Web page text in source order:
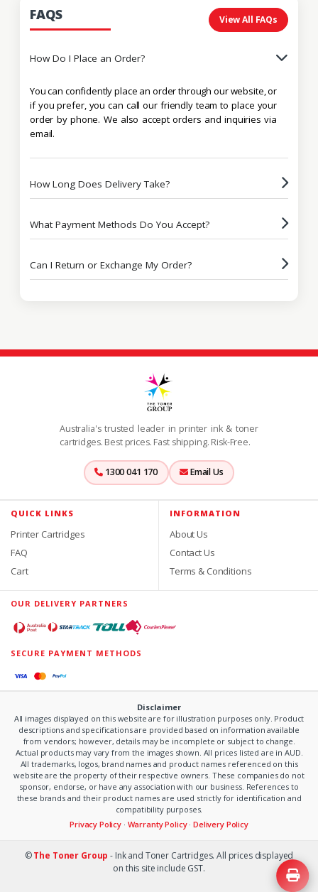
FAQS View All FAQs
How Do I Place an Order?
You can confidently place an order through our website, or
if you prefer, you can call our friendly team to place your
order by phone. We also accept orders and inquiries via
email.
How Long Does Delivery Take?
What Payment Methods Do You Accept?
Can I Return or Exchange My Order?
Australia's trusted leader in printer ink & toner
cartridges. Best prices. Fast shipping. Risk-Free.
1300 041 170 Email Us
QUICK LINKS
Printer Cartridges
FAQ
Cart
INFORMATION
About Us
Contact Us
Terms & Conditions
OUR DELIVERY PARTNERS
SECURE PAYMENT METHODS
Disclaimer
All images displayed on this website are for illustration purposes only. Product
descriptions and specifications are provided based on information available
from vendors; however, details may be incomplete or subject to change.
Actual products may vary from the images shown. All prices listed are in AUD.
All trademarks, logos, brand names and product names referenced on this
website are the property of their respective owners. These companies do not
sponsor, endorse, or have any association with our business. References to
these brands and their product names are used strictly for identification and
compatibility purposes.
Privacy Policy · Warranty Policy·Delivery Policy
©The Toner Group - Ink and Toner Cartridges. All prices displayed
on this site include GST.